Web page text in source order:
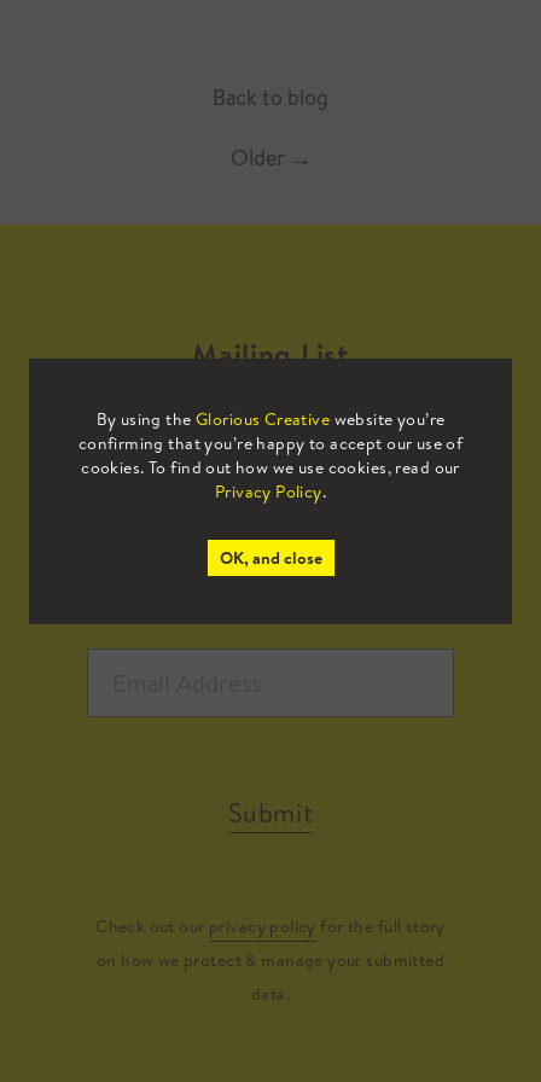
Back to blog
Older →
By using the Glorious Creative website you’re
confirming that you’re happy to accept our use of
cookies. To find out how we use cookies, read our
Privacy Policy.
OK, and close
Mailing List
Sign up to our mailing list to receive
all the latest news.
Submit
Check out our privacy policy for the full story
on how we protect & manage your submitted
data.